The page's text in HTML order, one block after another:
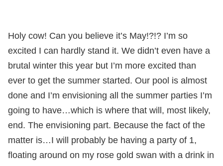
Holy cow! Can you believe it’s May!?!? I’m so
excited I can hardly stand it. We didn’t even have a
brutal winter this year but I’m more excited than
ever to get the summer started. Our pool is almost
done and I’m envisioning all the summer parties I’m
going to have…which is where that will, most likely,
end. The envisioning part. Because the fact of the
matter is…I will probably be having a party of 1,
floating around on my rose gold swan with a drink in